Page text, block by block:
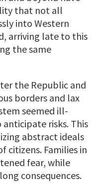
that not all
into Western
arriving late to this
the same
the Republic and
borders and lax
seemed ill-
risks. This
abstract ideals
citizens. Families in
fear, while
consequences.